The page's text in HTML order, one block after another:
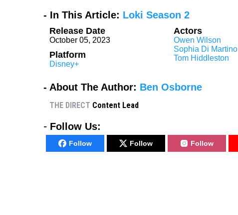
- In This Article: Loki Season 2
Release Date
October 05, 2023
Platform
Disney+
Actors
Owen Wilson
Sophia Di Martino
Tom Hiddleston
- About The Author: Ben Osborne
THE DIRECT Content Lead
- Follow Us:
Follow Follow Follow